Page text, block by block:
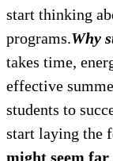
start thinking
programs.Why
takes time,
effective
students to
start laying the
might seem far